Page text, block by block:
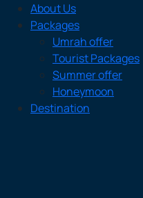
About Us
Packages
Umrah offer
Tourist Packages
Summer offer
Honeymoon
Destination